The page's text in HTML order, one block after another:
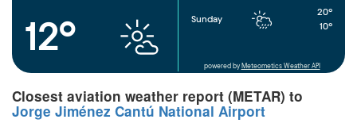
12° Sunday
20°
10°
powered by Meteometics Weather API
Closest aviation weather report (METAR) to
Jorge Jiménez Cantú National Airport